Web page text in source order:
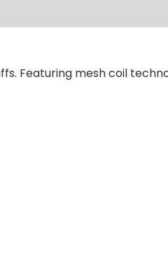
Featuring mesh coil